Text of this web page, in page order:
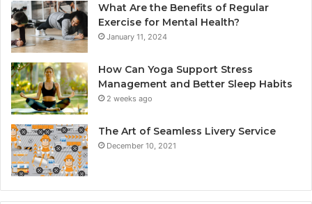
What Are the Benefits of Regular
Exercise for Mental Health?
January 11, 2024
How Can Yoga Support Stress
Management and Better Sleep Habits
2 weeks ago
The Art of Seamless Livery Service
December 10, 2021